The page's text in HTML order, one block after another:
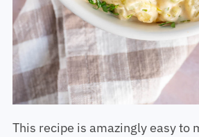
This recipe is amazingly easy to